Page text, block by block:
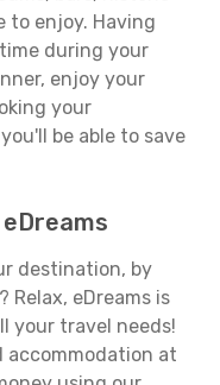
to enjoy. Having
during your
enjoy your
your
be able to save
destination, by
Relax, eDreams is
your travel needs!
accommodation at